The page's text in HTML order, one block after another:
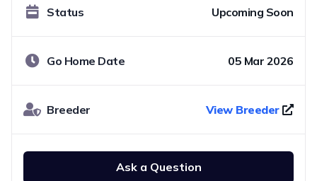
Status Upcoming Soon
Go Home Date 05 Mar 2026
Breeder View Breeder
Ask a Question